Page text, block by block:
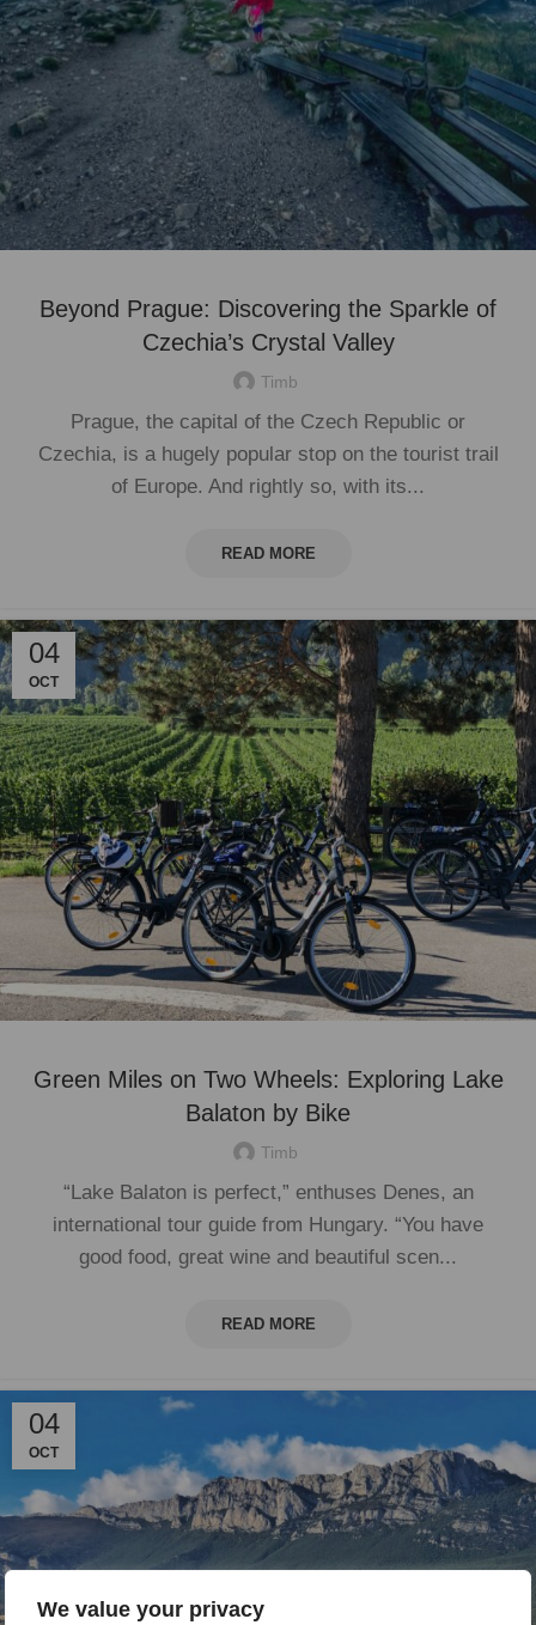
We value your privacy
Beyond Prague: Discovering the Sparkle of
Czechia’s Crystal Valley
Timb
Prague, the capital of the Czech Republic or
Czechia, is a hugely popular stop on the tourist trail
of Europe. And rightly so, with its...
READ MORE
04
OCT
Green Miles on Two Wheels: Exploring Lake
Balaton by Bike
Timb
“Lake Balaton is perfect,” enthuses Denes, an
international tour guide from Hungary. “You have
good food, great wine and beautiful scen...
READ MORE
04
OCT